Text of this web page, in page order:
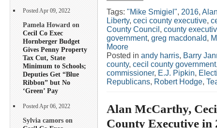
Posted Apr 09, 2022
Pamela Howard on
Cecil Co Exec
Hornberger Budget
Gives Penny Property
Tax Cut, State
Minimum to Schools;
Deputies Get “Blue
Ribbon” but No
‘Green’ Pay
Posted Apr 06, 2022
Sylvia camors on
Tags: "Mike Smigiel", 2016,
Liberty, ceci county executive,
County Council , county
government, greg macdonald,
Moore
Posted in andy harris, Barry
county, cecil county government
commissioner, E.J. Pipkin,
Republicans, Robert Hodge,
Alan McCarthy,
County Executive in